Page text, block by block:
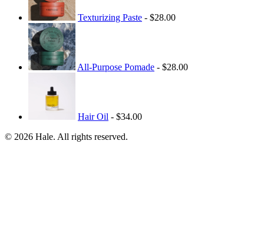
Texturizing Paste - $28.00
All-Purpose Pomade - $28.00
Hair Oil - $34.00
© 2026 Hale. All rights reserved.